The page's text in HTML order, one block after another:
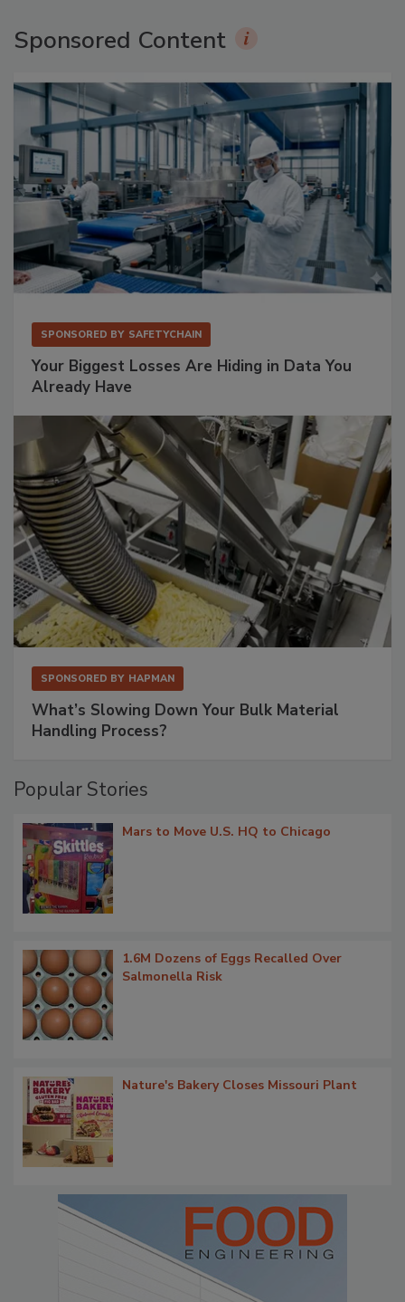
Sponsored Content
SPONSORED BY SAFETYCHAIN
Your Biggest Losses Are Hiding in Data You
Already Have
SPONSORED BY HAPMAN
What’s Slowing Down Your Bulk Material
Handling Process?
Popular Stories
Mars to Move U.S. HQ to Chicago
1.6M Dozens of Eggs Recalled Over
Salmonella Risk
Nature's Bakery Closes Missouri Plant